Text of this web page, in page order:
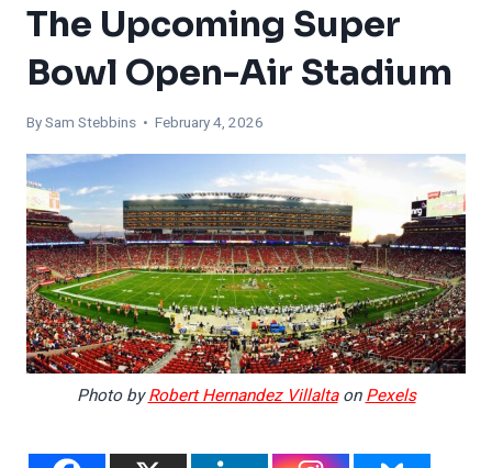
The Upcoming Super
Bowl Open-Air Stadium
By Sam Stebbins • February 4, 2026
Photo byRobert Hernandez VillaltaonPexels